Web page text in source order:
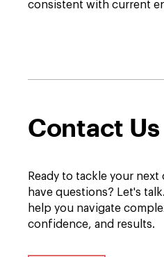
consistent with current
Contact Us
Ready to tackle your
have questions? Let's
help you navigate
confidence, and results.